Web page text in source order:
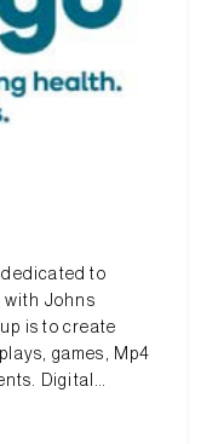
to
Johns
is to create
games, Mp4
Digital
simulation labs.